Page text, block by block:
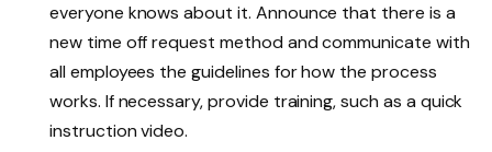
everyone knows about it. Announce that there is a
new time off request method and communicate with
all employees the guidelines for how the process
works. If necessary, provide training, such as a quick
instruction video.